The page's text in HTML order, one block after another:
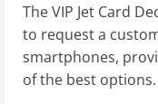
The VIP Jet Card
to request a
smartphones,
of the best options.